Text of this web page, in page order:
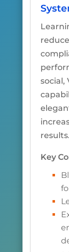
social,
results.
Key